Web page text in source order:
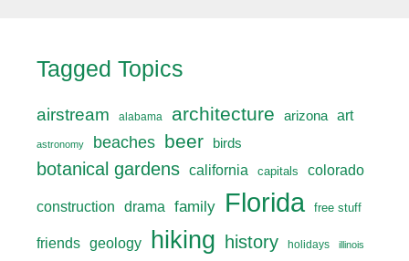
Tagged Topics
airstream alabama architecture arizona art
astronomy beaches beer birds
botanical gardens california capitals colorado
construction drama family Florida free stuff
friends geology hiking history holidays illinois